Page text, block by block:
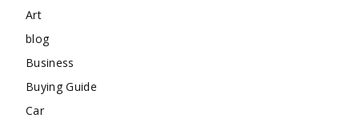
Art
blog
Business
Buying Guide
Car